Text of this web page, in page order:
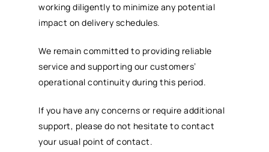
working diligently to minimize any potential
impact on delivery schedules.
We remain committed to providing reliable
service and supporting our customers’
operational continuity during this period.
If you have any concerns or require additional
support, please do not hesitate to contact
your usual point of contact.